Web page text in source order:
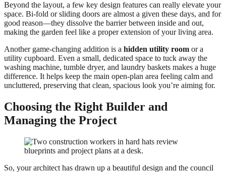
Beyond the layout, a few key design features can really elevate your
space. Bi-fold or sliding doors are almost a given these days, and for
good reason—they dissolve the barrier between inside and out,
making the garden feel like a proper extension of your living area.
Another game-changing addition is a hidden utility room or a
utility cupboard. Even a small, dedicated space to tuck away the
washing machine, tumble dryer, and laundry baskets makes a huge
difference. It helps keep the main open-plan area feeling calm and
uncluttered, preserving that clean, spacious look you’re aiming for.
Choosing the Right Builder and
Managing the Project
So, your architect has drawn up a beautiful design and the council